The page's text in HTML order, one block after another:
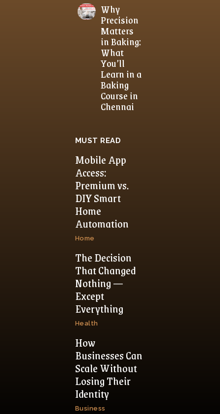
Why
Precision
Matters
in Baking:
What
You’ll
Learn in a
Baking
Course in
Chennai
MUST READ
Mobile App
Access:
Premium vs.
DIY Smart
Home
Automation
Home
The Decision
That Changed
Nothing —
Except
Everything
Health
How
Businesses Can
Scale Without
Losing Their
Identity
Business